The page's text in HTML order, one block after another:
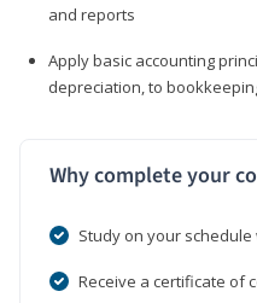
and reports
Apply basic accounting
depreciation, to
Why complete your
Study on your
Receive a certificate of